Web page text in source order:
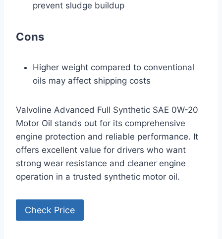
prevent sludge buildup
Cons
Higher weight compared to conventional
oils may affect shipping costs
Valvoline Advanced Full Synthetic SAE 0W-20
Motor Oil stands out for its comprehensive
engine protection and reliable performance. It
offers excellent value for drivers who want
strong wear resistance and cleaner engine
operation in a trusted synthetic motor oil.
Check Price